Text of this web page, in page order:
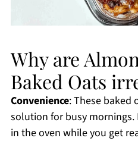
Why are
Baked Oats
Convenience: These baked
solution for busy
in the oven while you get